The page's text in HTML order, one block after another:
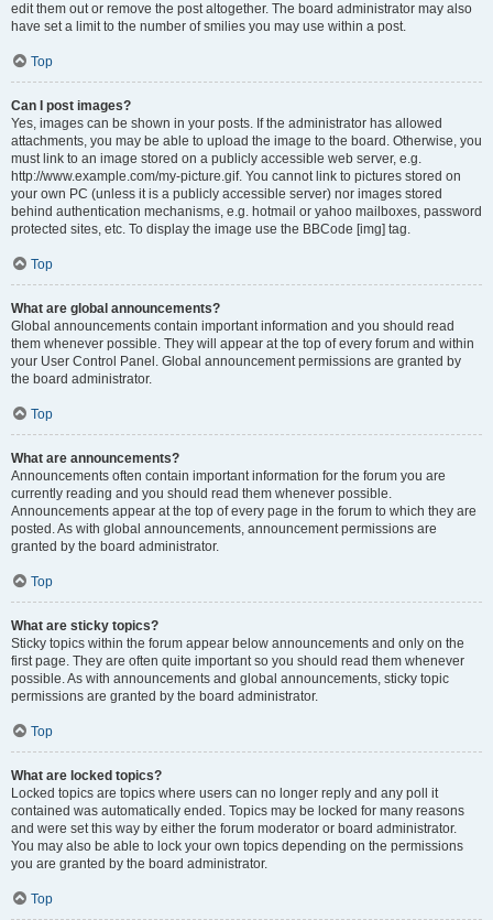
edit them out or remove the post altogether. The board administrator may also
have set a limit to the number of smilies you may use within a post.
Top
Can I post images?
Yes, images can be shown in your posts. If the administrator has allowed
attachments, you may be able to upload the image to the board. Otherwise, you
must link to an image stored on a publicly accessible web server, e.g.
http://www.example.com/my-picture.gif. You cannot link to pictures stored on
your own PC (unless it is a publicly accessible server) nor images stored
behind authentication mechanisms, e.g. hotmail or yahoo mailboxes, password
protected sites, etc. To display the image use the BBCode [img] tag.
Top
What are global announcements?
Global announcements contain important information and you should read
them whenever possible. They will appear at the top of every forum and within
your User Control Panel. Global announcement permissions are granted by
the board administrator.
Top
What are announcements?
Announcements often contain important information for the forum you are
currently reading and you should read them whenever possible.
Announcements appear at the top of every page in the forum to which they are
posted. As with global announcements, announcement permissions are
granted by the board administrator.
Top
What are sticky topics?
Sticky topics within the forum appear below announcements and only on the
first page. They are often quite important so you should read them whenever
possible. As with announcements and global announcements, sticky topic
permissions are granted by the board administrator.
Top
What are locked topics?
Locked topics are topics where users can no longer reply and any poll it
contained was automatically ended. Topics may be locked for many reasons
and were set this way by either the forum moderator or board administrator.
You may also be able to lock your own topics depending on the permissions
you are granted by the board administrator.
Top